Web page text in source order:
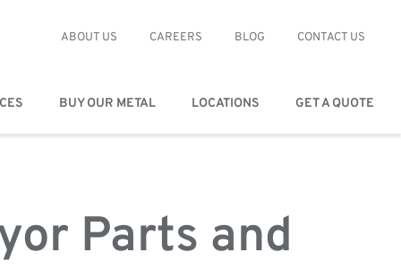
ABOUT US CAREERS BLOG CONTACT US
BUY OUR METAL LOCATIONS GET A QUOTE
Parts and